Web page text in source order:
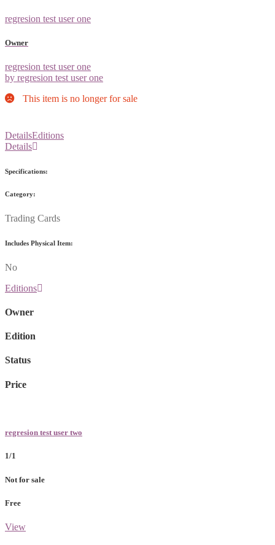
regresion test user one
Owner
regresion test user one
by regresion test user one
This item is no longer for sale
DetailsEditions
Details
Specifications:
Category:
Trading Cards
Includes Physical Item:
No
Editions
Owner
Edition
Status
Price
regresion test user two
1/1
Not for sale
Free
View